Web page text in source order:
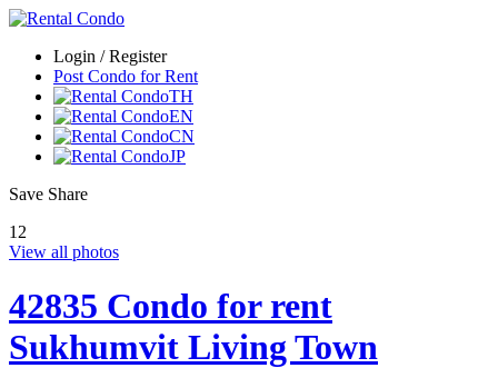
Login / Register
Post Condo for Rent
TH
EN
CN
JP
Save Share
12
View all photos
42835 Condo for rent
Sukhumvit Living Town